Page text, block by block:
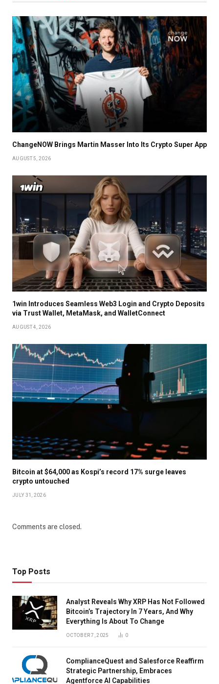
ChangeNOW Brings Martin Masser Into Its Crypto Super App
AUGUST 5, 2026
1win Introduces Seamless Web3 Login and Crypto Deposits
via Trust Wallet, MetaMask, and WalletConnect
AUGUST 4, 2026
Bitcoin at $64,000 as Kospi’s record 17% surge leaves
crypto untouched
JULY 31, 2026
Comments are closed.
Top Posts
Analyst Reveals Why XRP Has Not Followed
Bitcoin’s Trajectory In 7 Years, And Why
Everything Is About To Change
OCTOBER 7, 2025 0
ComplianceQuest and Salesforce Reaffirm
Strategic Partnership, Embraces
Agentforce AI Capabilities